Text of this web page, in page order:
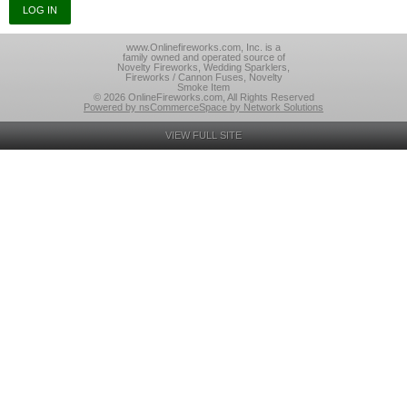
www.Onlinefireworks.com, Inc. is a
family owned and operated source of
Novelty Fireworks, Wedding Sparklers,
Fireworks / Cannon Fuses, Novelty
Smoke Item
© 2026 OnlineFireworks.com, All Rights Reserved
Powered by nsCommerceSpace by Network Solutions
VIEW FULL SITE